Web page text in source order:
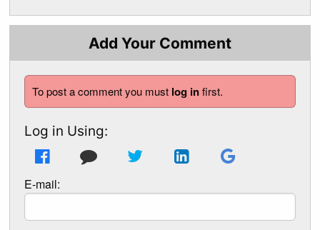
Add Your Comment
To post a comment you must log infirst.
Log in Using:
E-mail: